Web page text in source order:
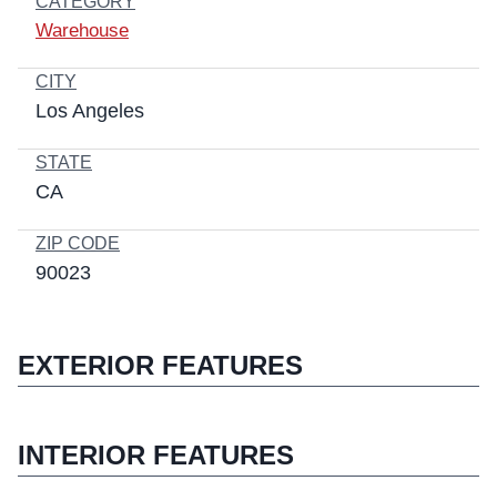
Warehouse
CITY
Los Angeles
STATE
CA
ZIP CODE
90023
EXTERIOR FEATURES
INTERIOR FEATURES